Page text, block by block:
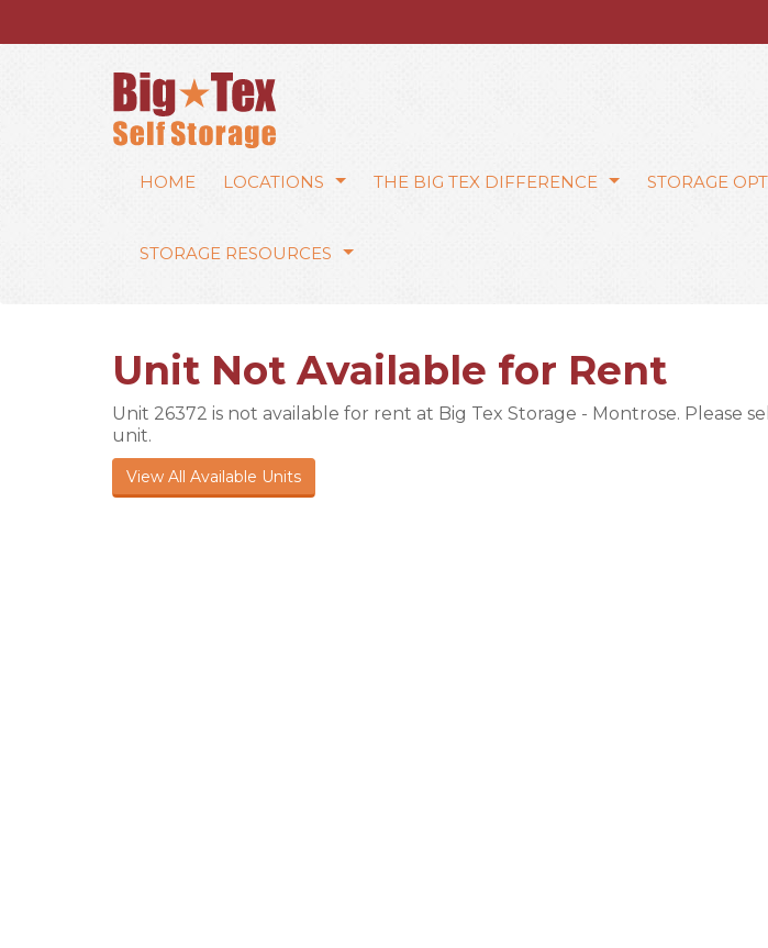
HOME LOCATIONS THE BIG TEX DIFFERENCE STORAGE
STORAGE RESOURCES
Unit Not Available for Rent
Unit 26372 is not available for rent at Big Tex Storage - Montrose. Please
unit.
View All Available Units